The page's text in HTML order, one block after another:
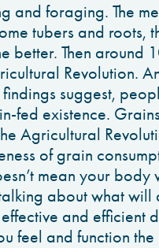
and foraging. The
tubers and roots,
better. Then
Revolution.
suggest,
fed existence.
Agricultural
of grain
mean your body
about what
and efficient
feel and function the